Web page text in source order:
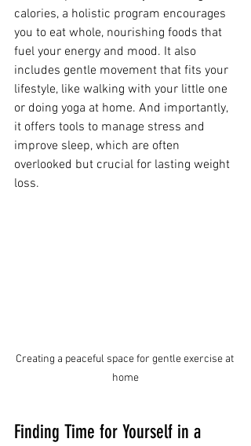
calories, a holistic program encourages
you to eat whole, nourishing foods that
fuel your energy and mood. It also
includes gentle movement that fits your
lifestyle, like walking with your little one
or doing yoga at home. And importantly,
it offers tools to manage stress and
improve sleep, which are often
overlooked but crucial for lasting weight
loss.
Creating a peaceful space for gentle exercise at
home
Finding Time for Yourself in a